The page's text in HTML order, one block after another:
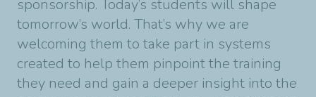
sponsorship. Today’s students will shape
tomorrow’s world. That’s why we are
welcoming them to take part in systems
created to help them pinpoint the training
they need and gain a deeper insight into the